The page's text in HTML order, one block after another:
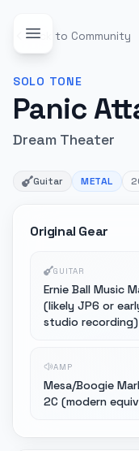
Back to Community
SOLO TONE
Panic
Dream Theater
Guitar METAL
Original Gear
GUITAR
Ernie Ball Music
(likely JP6 or
studio recording)
AMP
Mesa/Boogie
2C (modern